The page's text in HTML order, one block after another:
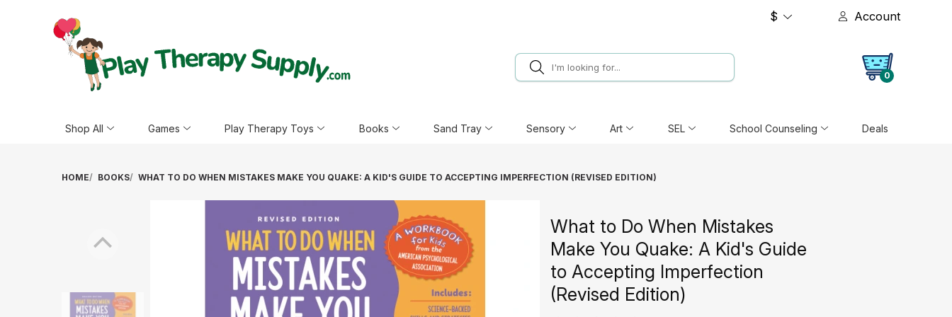
$ Account
0
Shop All Games Play Therapy Toys Books Sand Tray Sensory Art SEL School Counseling Deals
HOME BOOKS WHAT TO DO WHEN MISTAKES MAKE YOU QUAKE: A KID'S GUIDE TO ACCEPTING IMPERFECTION (REVISED EDITION)
What to Do When Mistakes
Make You Quake: A Kid's Guide
to Accepting Imperfection
(Revised Edition)